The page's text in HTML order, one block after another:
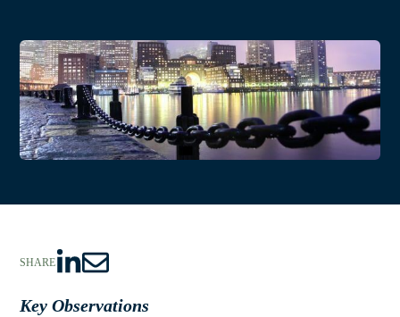
SHARE
S
h
S
Key Observations